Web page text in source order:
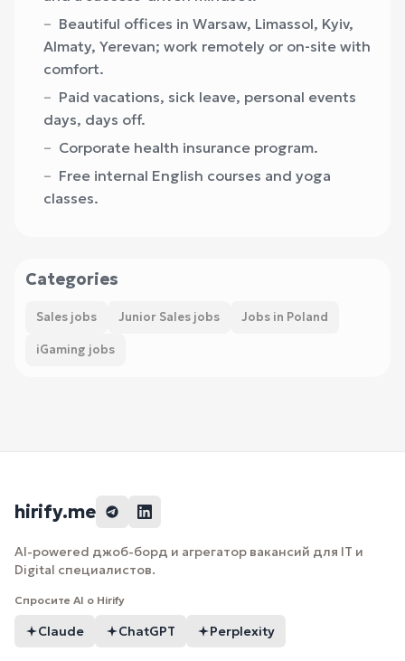
Beautiful offices in Warsaw, Limassol, Kyiv,
Almaty, Yerevan; work remotely or on-site with
comfort.
Paid vacations, sick leave, personal events
days, days off.
Corporate health insurance program.
Free internal English courses and yoga
classes.
Categories
Sales jobs Junior Sales jobs Jobs in Poland
iGaming jobs
hirify.me
AI-powered джоб-борд и агрегатор вакансий для IT и
Digital специалистов.
Спросите AI о Hirify
Claude ChatGPT Perplexity